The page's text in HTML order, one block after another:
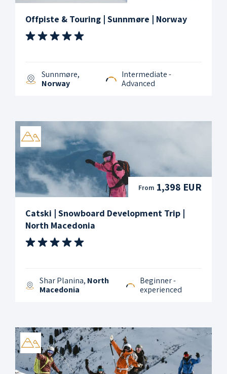
Offpiste & Touring | Sunnmøre | Norway
Sunnmøre,
Norway
Intermediate -
Advanced
From 1,398 EUR
Catski | Snowboard Development Trip |
North Macedonia
Shar Planina, North
Macedonia
Beginner -
experienced